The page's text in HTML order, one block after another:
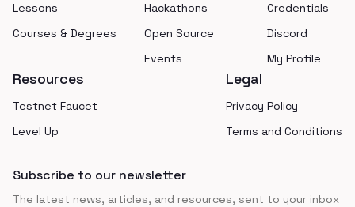
Lessons
Courses & Degrees
Hackathons
Open Source
Events
Credentials
Discord
My Profile
Resources
Testnet Faucet
Level Up
Legal
Privacy Policy
Terms and Conditions
Subscribe to our newsletter
The latest news, articles, and resources, sent to your inbox